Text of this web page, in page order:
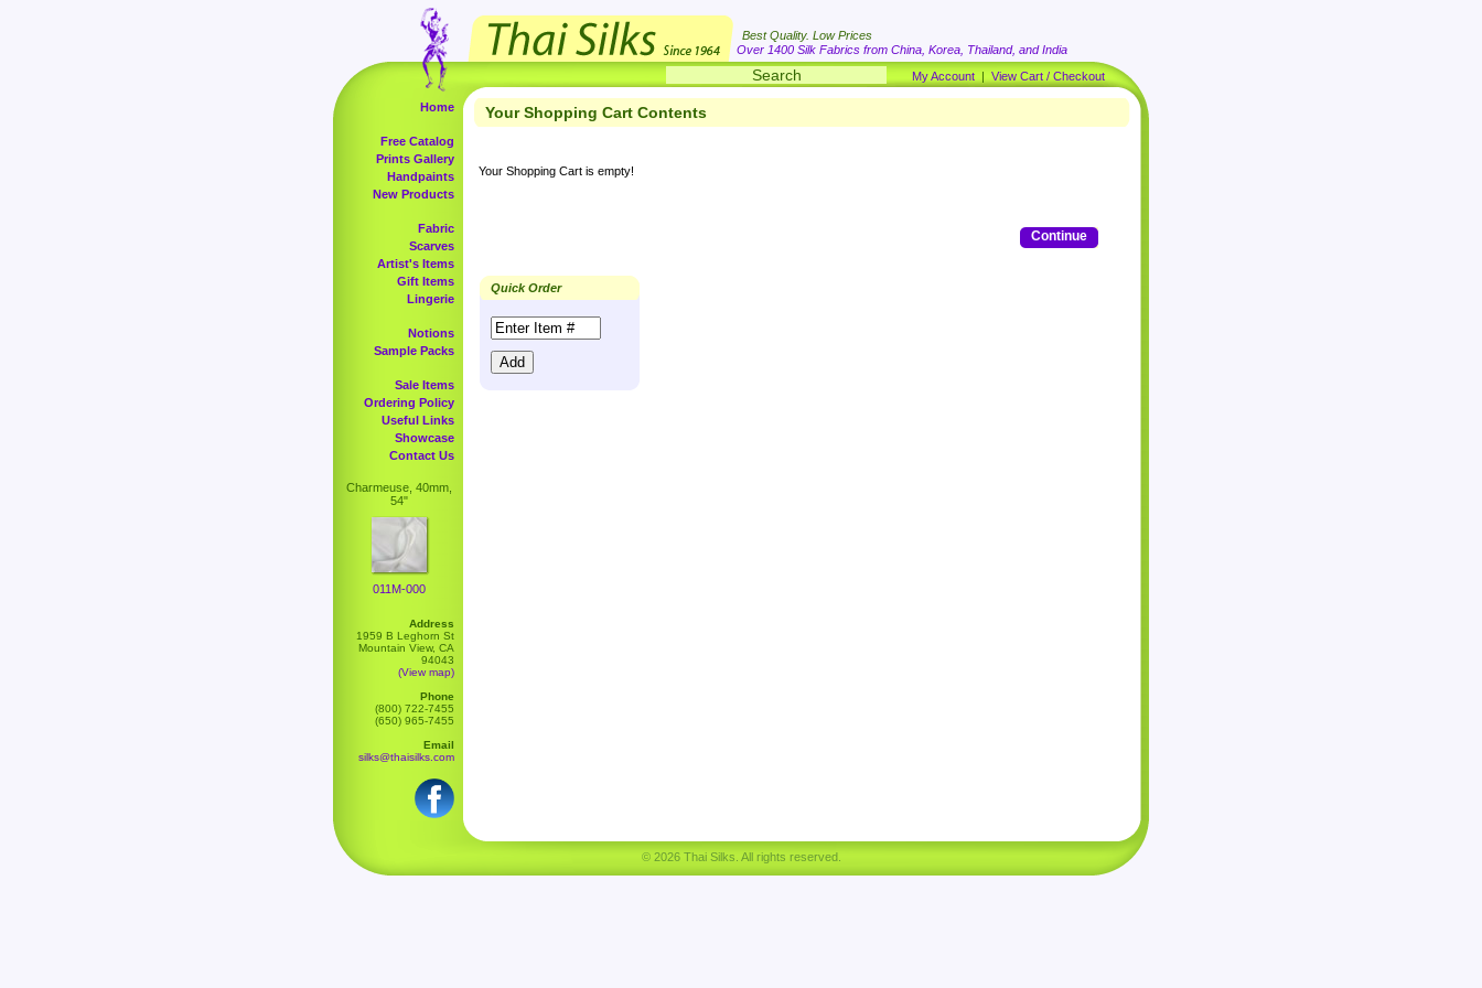
Best Quality. Low Prices
Over 1400 Silk Fabrics from China, Korea, Thailand, and India
My Account | View Cart / Checkout
Home
Free Catalog
Prints Gallery
Handpaints
New Products
Fabric
Scarves
Artist's Items
Gift Items
Lingerie
Notions
Sample Packs
Sale Items
Ordering Policy
Useful Links
Showcase
Contact Us
Charmeuse, 40mm,
54"
011M-000
Address
1959 B Leghorn St
Mountain View, CA
94043
(View map)
Phone
(800) 722-7455
(650) 965-7455
Email
silks@thaisilks.com
Your Shopping Cart Contents
Your Shopping Cart is empty!
Continue
Quick Order
© 2026 Thai Silks. All rights reserved.